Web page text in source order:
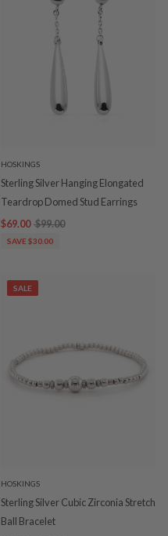
HOSKINGS
Sterling Silver Hanging Elongated
Teardrop Domed Stud Earrings
$69.00 $99.00
SAVE $30.00
SALE
HOSKINGS
Sterling Silver Cubic Zirconia Stretch
Ball Bracelet